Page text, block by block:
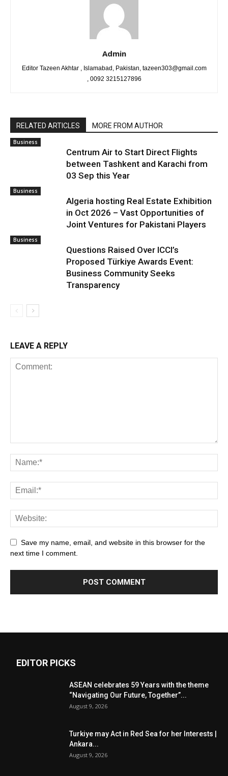
Admin
Editor Tazeen Akhtar , Islamabad, Pakistan, tazeen303@gmail.com
, 0092 3215127896
RELATED ARTICLES MORE FROM AUTHOR
Business
Centrum Air to Start Direct Flights
between Tashkent and Karachi from
03 Sep this Year
Business
Algeria hosting Real Estate Exhibition
in Oct 2026 – Vast Opportunities of
Joint Ventures for Pakistani Players
Business
Questions Raised Over ICCI’s
Proposed Türkiye Awards Event:
Business Community Seeks
Transparency
LEAVE A REPLY
Save my name, email, and website in this browser for the
next time I comment.
EDITOR PICKS
ASEAN celebrates 59 Years with the theme
“Navigating Our Future, Together”...
August 9, 2026
Turkiye may Act in Red Sea for her Interests |
Ankara...
August 9, 2026